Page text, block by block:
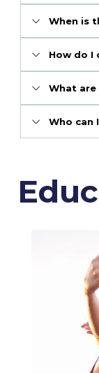
When is
How do I
What are
Who can